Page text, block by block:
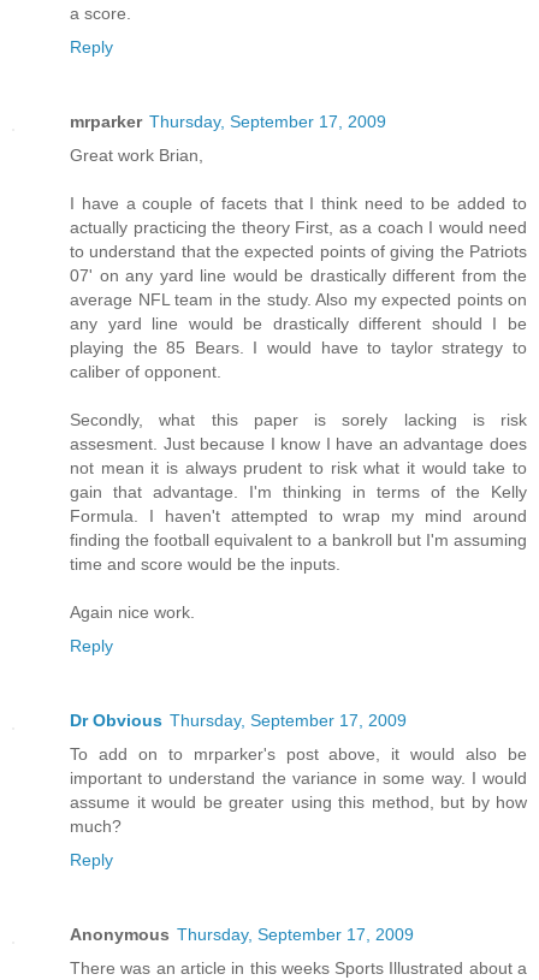
a score.
Reply
mrparker Thursday, September 17, 2009
Great work Brian,
I have a couple of facets that I think need to be added to
actually practicing the theory First, as a coach I would need
to understand that the expected points of giving the Patriots
07' on any yard line would be drastically different from the
average NFL team in the study. Also my expected points on
any yard line would be drastically different should I be
playing the 85 Bears. I would have to taylor strategy to
caliber of opponent.
Secondly, what this paper is sorely lacking is risk
assesment. Just because I know I have an advantage does
not mean it is always prudent to risk what it would take to
gain that advantage. I'm thinking in terms of the Kelly
Formula. I haven't attempted to wrap my mind around
finding the football equivalent to a bankroll but I'm assuming
time and score would be the inputs.
Again nice work.
Reply
Dr Obvious Thursday, September 17, 2009
To add on to mrparker's post above, it would also be
important to understand the variance in some way. I would
assume it would be greater using this method, but by how
much?
Reply
Anonymous Thursday, September 17, 2009
There was an article in this weeks Sports Illustrated about a